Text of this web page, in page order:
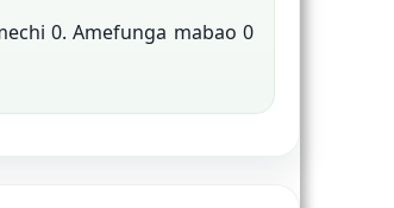
0. Amefunga mabao 0